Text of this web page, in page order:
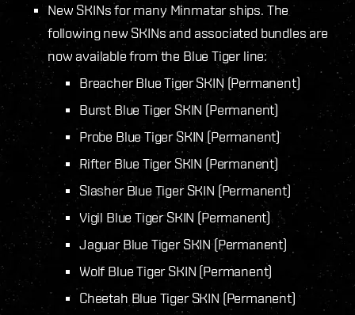
New SKINs for many Minmatar ships. The
following new SKINs and associated bundles are
now available from the Blue Tiger line:
Breacher Blue Tiger SKIN (Permanent)
Burst Blue Tiger SKIN (Permanent)
Probe Blue Tiger SKIN (Permanent)
Rifter Blue Tiger SKIN (Permanent)
Slasher Blue Tiger SKIN (Permanent)
Vigil Blue Tiger SKIN (Permanent)
Jaguar Blue Tiger SKIN (Permanent)
Wolf Blue Tiger SKIN (Permanent)
Cheetah Blue Tiger SKIN (Permanent)